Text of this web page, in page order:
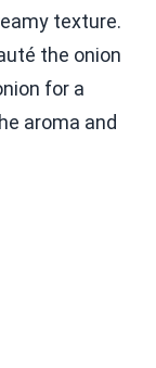
texture.
the onion
for a
aroma and